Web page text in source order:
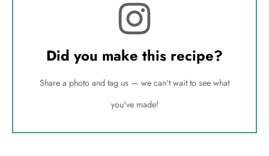
Did you make this recipe?
Share a photo and tag us — we can't wait to see what
you've made!